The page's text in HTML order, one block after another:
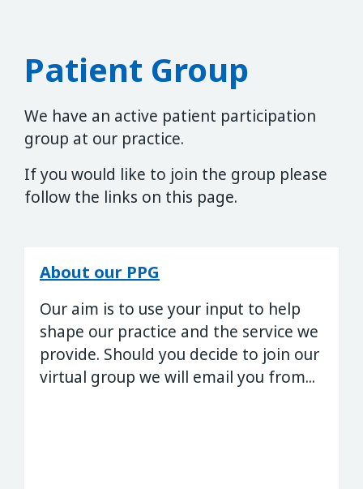
Patient Group
We have an active patient participation
group at our practice.
If you would like to join the group please
follow the links on this page.
About our PPG
Our aim is to use your input to help
shape our practice and the service we
provide. Should you decide to join our
virtual group we will email you from...